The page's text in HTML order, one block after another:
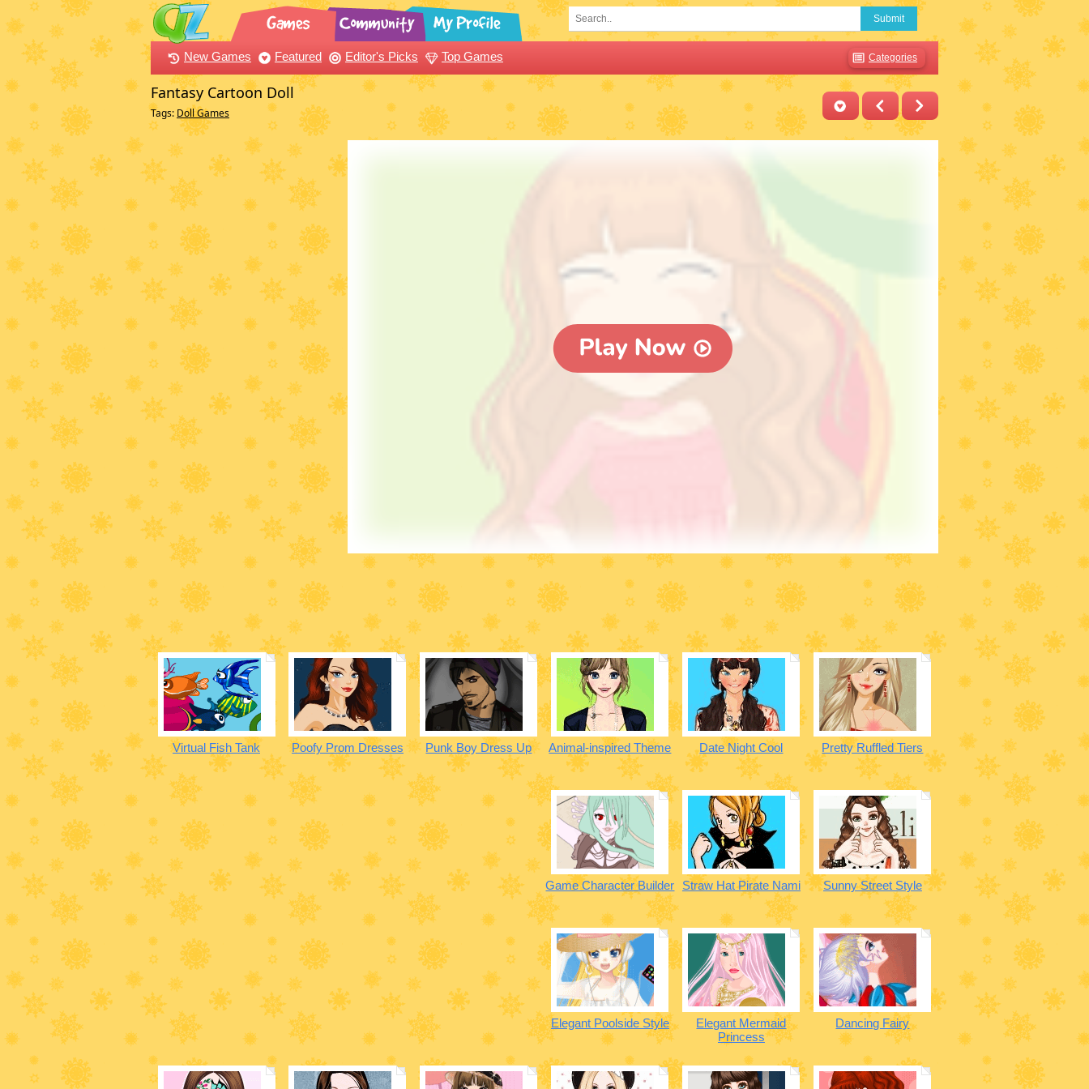
Submit
New Games Featured Editor's Picks Top Games Categories
Fantasy Cartoon Doll
Tags: Doll Games
Virtual Fish Tank Poofy Prom Dresses Punk Boy Dress Up Animal-inspired Theme Date Night Cool Pretty Ruffled Tiers
Game Character Builder Straw Hat Pirate Nami Sunny Street Style
Elegant Poolside Style
Elegant Mermaid
Princess
Dancing Fairy